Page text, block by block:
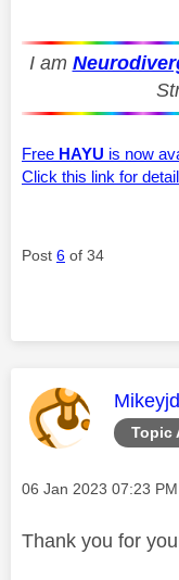
I am
Free HAYU is now
Click this link for
Post 6 of 34
Topic
This
Message posted on
‎06 Jan 2023 07:23 PM
Thank you for